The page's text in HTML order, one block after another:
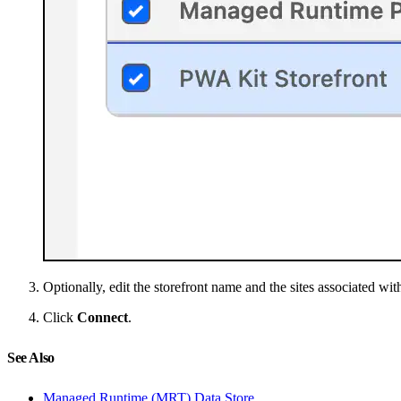
Optionally, edit the storefront name and the sites associated
Click Connect.
See Also
Managed Runtime (MRT) Data Store